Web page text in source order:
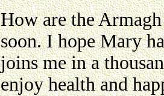
How are the
soon. I hope Mary
joins me in a
enjoy health and